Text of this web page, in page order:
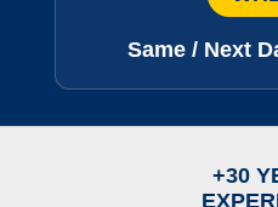
Same / Next
+30